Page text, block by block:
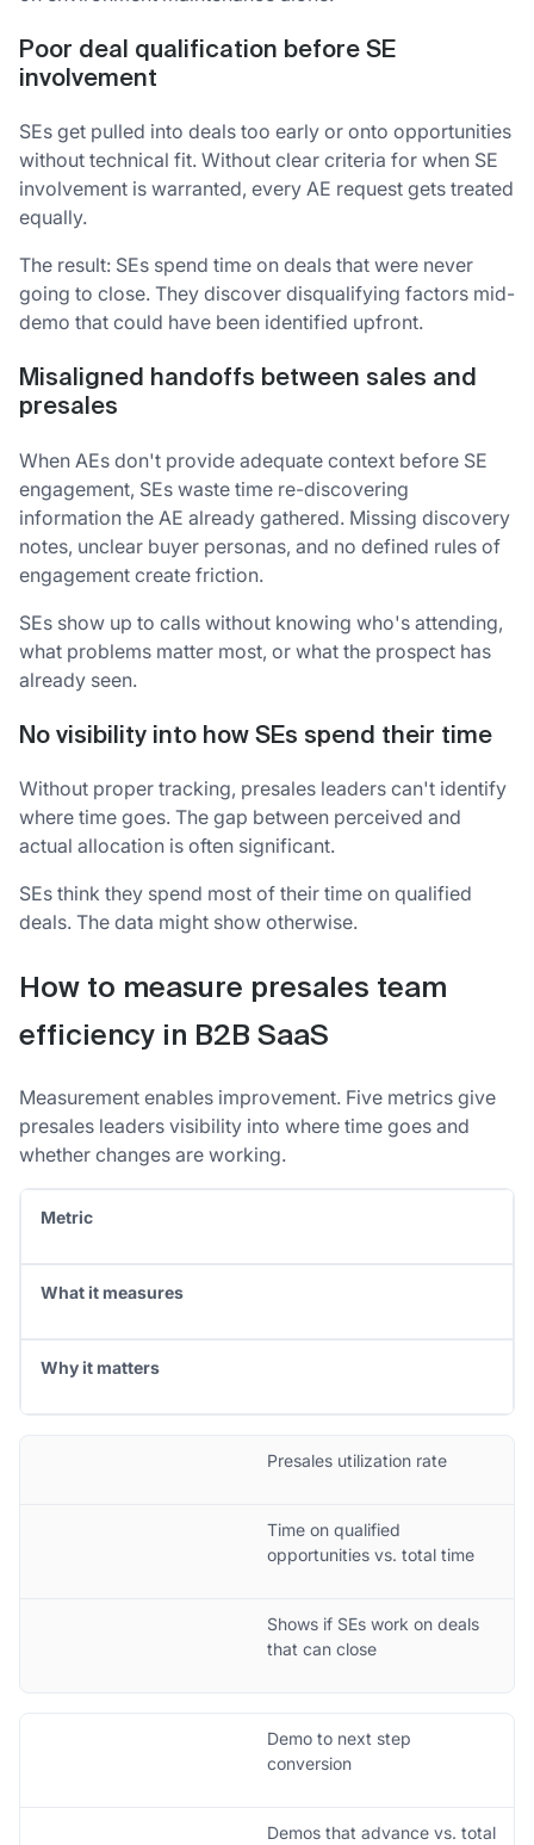
Poor deal qualification before SE
involvement
SEs get pulled into deals too early or onto opportunities
without technical fit. Without clear criteria for when SE
involvement is warranted, every AE request gets treated
equally.
The result: SEs spend time on deals that were never
going to close. They discover disqualifying factors mid-
demo that could have been identified upfront.
Misaligned handoffs between sales and
presales
When AEs don't provide adequate context before SE
engagement, SEs waste time re-discovering
information the AE already gathered. Missing discovery
notes, unclear buyer personas, and no defined rules of
engagement create friction.
SEs show up to calls without knowing who's attending,
what problems matter most, or what the prospect has
already seen.
No visibility into how SEs spend their time
Without proper tracking, presales leaders can't identify
where time goes. The gap between perceived and
actual allocation is often significant.
SEs think they spend most of their time on qualified
deals. The data might show otherwise.
How to measure presales team
efficiency in B2B SaaS
Measurement enables improvement. Five metrics give
presales leaders visibility into where time goes and
whether changes are working.
Metric
What it measures
Why it matters
Presales utilization rate
Time on qualified
opportunities vs. total time
Shows if SEs work on deals
that can close
Demo to next step
conversion
Demos that advance vs. total